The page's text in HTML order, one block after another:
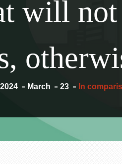
will not
2024 March 23 In